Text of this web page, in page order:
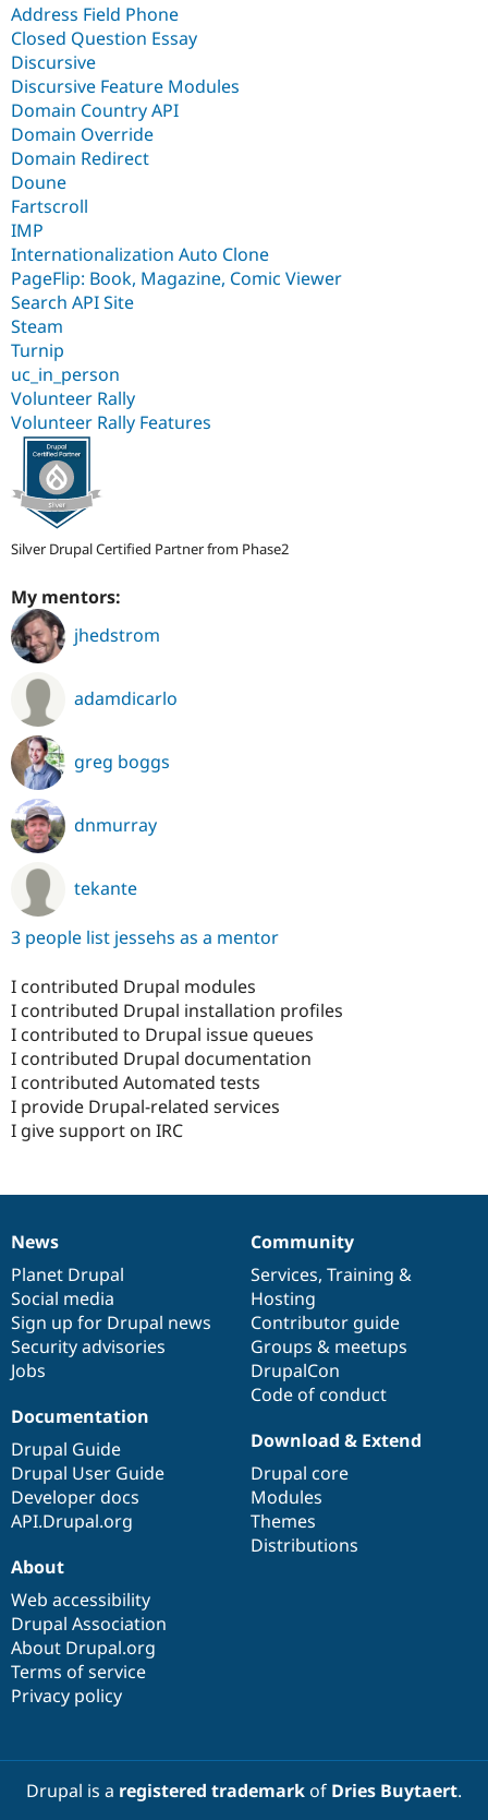
Address Field Phone
Closed Question Essay
Discursive
Discursive Feature Modules
Domain Country API
Domain Override
Domain Redirect
Doune
Fartscroll
IMP
Internationalization Auto Clone
PageFlip: Book, Magazine, Comic Viewer
Search API Site
Steam
Turnip
uc_in_person
Volunteer Rally
Volunteer Rally Features
Silver Drupal Certified Partner from Phase2
My mentors:
jhedstrom
adamdicarlo
greg boggs
dnmurray
tekante
3 people list jessehs as a mentor
I contributed Drupal modules
I contributed Drupal installation profiles
I contributed to Drupal issue queues
I contributed Drupal documentation
I contributed Automated tests
I provide Drupal-related services
I give support on IRC
News
items
News
Planet Drupal
Social media
Sign up for Drupal news
Security advisories
Jobs
Our
community
Community
Services, Training &
Hosting
Contributor guide
Groups & meetups
DrupalCon
Code of conduct
Documentation
Documentation
Drupal Guide
Drupal User Guide
Developer docs
API.Drupal.org
Drupal
code
base
Download & Extend
Drupal core
Modules
Themes
Distributions
Governance
of
community
About
Web accessibility
Drupal Association
About Drupal.org
Terms of service
Privacy policy
Drupal is a registered trademarkof Dries Buytaert.